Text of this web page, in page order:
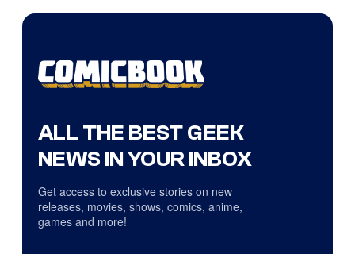
ALL THE BEST GEEK
NEWS IN YOUR INBOX
Get access to exclusive stories on new
releases, movies, shows, comics, anime,
games and more!